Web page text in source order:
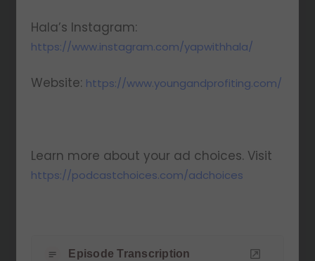
Hala’s Instagram:
https://www.instagram.com/yapwithhala/
Website: https://www.youngandprofiting.com/
Learn more about your ad choices. Visit
https://podcastchoices.com/adchoices
Episode Transcription